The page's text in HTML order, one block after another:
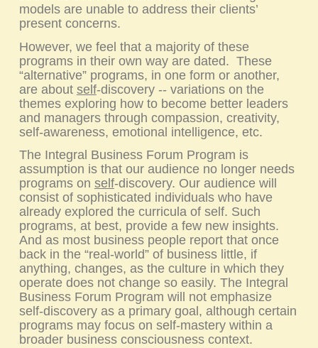
models are unable to address their clients’
present concerns.
However, we feel that a majority of these
programs in their own way are dated. These
“alternative” programs, in one form or another,
are about self-discovery -- variations on the
themes exploring how to become better leaders
and managers through compassion, creativity,
self-awareness, emotional intelligence, etc.
The Integral Business Forum Program is
assumption is that our audience no longer needs
programs on self-discovery. Our audience will
consist of sophisticated individuals who have
already explored the curricula of self. Such
programs, at best, provide a few new insights.
And as most business people report that once
back in the “real-world” of business little, if
anything, changes, as the culture in which they
operate does not change so easily. The Integral
Business Forum Program will not emphasize
self-discovery as a primary goal, although certain
programs may focus on self-mastery within a
broader business consciousness context.